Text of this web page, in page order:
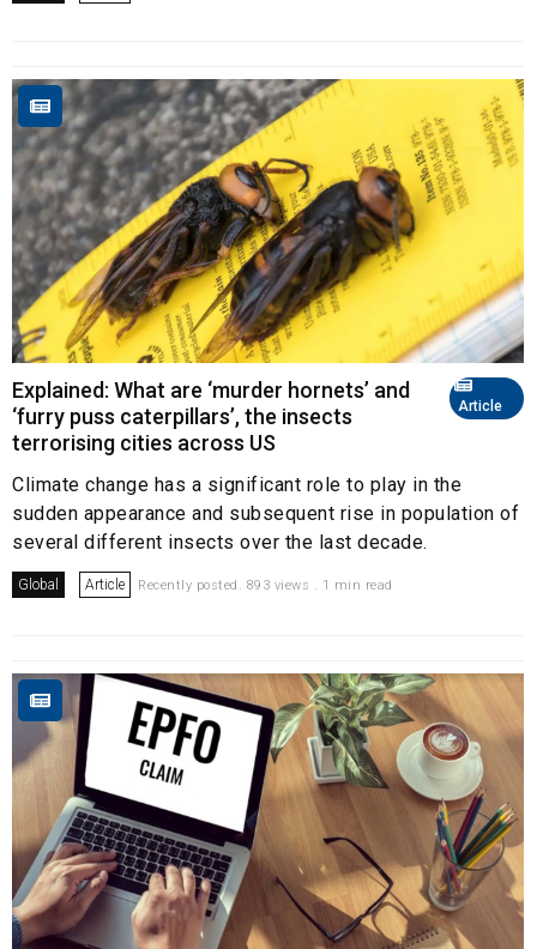
Article
Explained: What are ‘murder hornets’ and
‘furry puss caterpillars’, the insects
terrorising cities across US
Climate change has a significant role to play in the
sudden appearance and subsequent rise in population of
several different insects over the last decade.
Global Article Recently posted. 893 views . 1 min read